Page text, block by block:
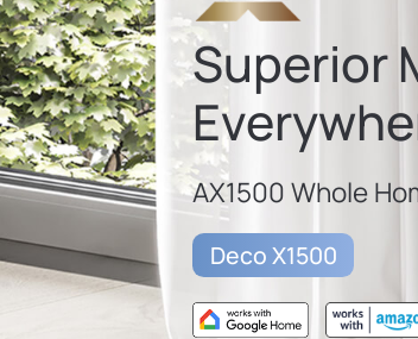
Superior
AX1500 Whole
Deco X1500